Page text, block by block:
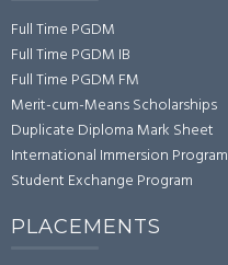
Full Time PGDM
Full Time PGDM IB
Full Time PGDM FM
Merit-cum-Means Scholarships
Duplicate Diploma Mark Sheet
International Immersion Program
Student Exchange Program
PLACEMENTS